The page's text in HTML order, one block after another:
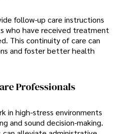
follow-up care instructions
who have received treatment
This continuity of care can
and foster better health
Professionals
in high-stress environments
and sound decision-making.